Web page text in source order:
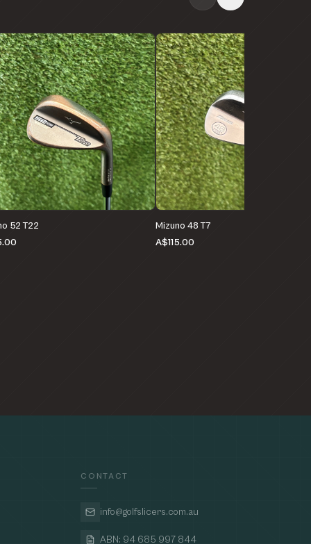
52 T22
Mizuno 48 T7
A$115.00
CONTACT
info@golfslicers.com.au
ABN: 94 685 997 844